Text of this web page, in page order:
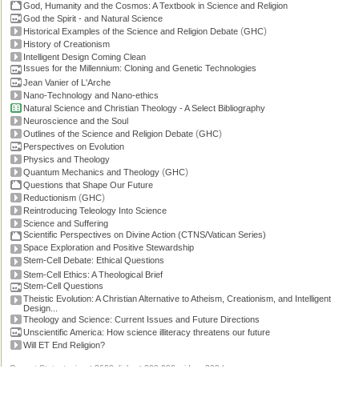
God, Humanity and the Cosmos: A Textbook in Science and Religion
God the Spirit - and Natural Science
Historical Examples of the Science and Religion Debate (GHC)
History of Creationism
Intelligent Design Coming Clean
Issues for the Millennium: Cloning and Genetic Technologies
Jean Vanier of L'Arche
Nano-Technology and Nano-ethics
Natural Science and Christian Theology - A Select Bibliography
Neuroscience and the Soul
Outlines of the Science and Religion Debate (GHC)
Perspectives on Evolution
Physics and Theology
Quantum Mechanics and Theology (GHC)
Questions that Shape Our Future
Reductionism (GHC)
Reintroducing Teleology Into Science
Science and Suffering
Scientific Perspectives on Divine Action (CTNS/Vatican Series)
Space Exploration and Positive Stewardship
Stem-Cell Debate: Ethical Questions
Stem-Cell Ethics: A Theological Brief
Stem-Cell Questions
Theistic Evolution: A Christian Alternative to Atheism, Creationism, and Intelligent
Design...
Theology and Science: Current Issues and Future Directions
Unscientific America: How science illiteracy threatens our future
Will ET End Religion?
Current Stats: topics: >2600, links: >300,000, video: 200 hours.